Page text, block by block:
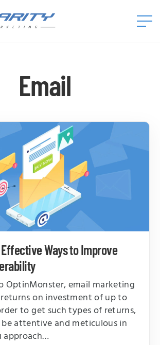
Email
Ways to Improve
OptinMonster, email marketing
on investment of up to
to get such types of returns,
attentive and meticulous in
approach…